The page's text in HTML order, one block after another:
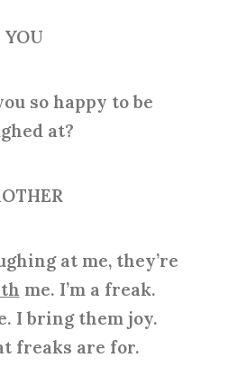
YOU
so happy to be
at?
at me, they’re
me. I’m a freak.
I bring them joy.
freaks are for.